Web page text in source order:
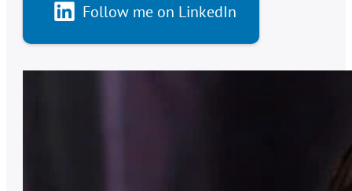
Follow me on LinkedIn